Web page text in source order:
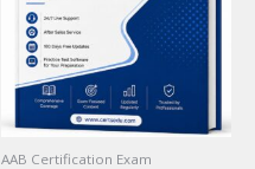
AAB Certification Exam